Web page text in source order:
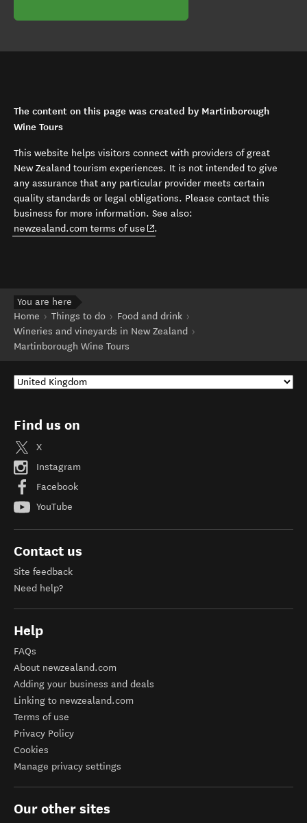
The content on this page was created by Martinborough
Wine Tours
This website helps visitors connect with providers of great
New Zealand tourism experiences. It is not intended to give
any assurance that any particular provider meets certain
quality standards or legal obligations. Please contact this
business for more information. See also:
newzealand.com terms of use (opens in new window)
.
You are here
Home
Things to do
Food and drink
Wineries and vineyards in New Zealand
Martinborough Wine Tours
Find us on
X
Instagram
Facebook
YouTube
Contact us
Site feedback
Need help?
Help
FAQs
About newzealand.com
Adding your business and deals
Linking to newzealand.com
Terms of use
Privacy Policy
Cookies
Manage privacy settings
Our other sites